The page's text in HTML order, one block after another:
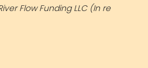
Flow Funding LLC (In re